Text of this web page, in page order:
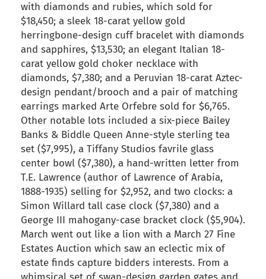
with diamonds and rubies, which sold for
$18,450; a sleek 18-carat yellow gold
herringbone-design cuff bracelet with diamonds
and sapphires, $13,530; an elegant Italian 18-
carat yellow gold choker necklace with
diamonds, $7,380; and a Peruvian 18-carat Aztec-
design pendant/brooch and a pair of matching
earrings marked Arte Orfebre sold for $6,765.
Other notable lots included a six-piece Bailey
Banks & Biddle Queen Anne-style sterling tea
set ($7,995), a Tiffany Studios favrile glass
center bowl ($7,380), a hand-written letter from
T.E. Lawrence (author of Lawrence of Arabia,
1888-1935) selling for $2,952, and two clocks: a
Simon Willard tall case clock ($7,380) and a
George III mahogany-case bracket clock ($5,904).
March went out like a lion with a March 27 Fine
Estates Auction which saw an eclectic mix of
estate finds capture bidders interests. From a